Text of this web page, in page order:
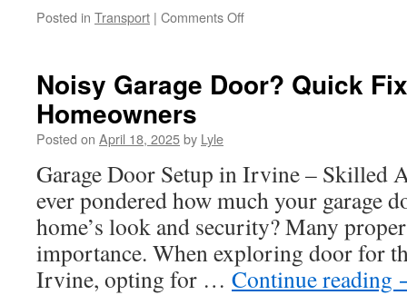
Posted in Transport | Comments Offon
Limo
Transportation
Noisy Garage Door? Quick
Homeowners
Posted on April 18, 2025by Lyle
Garage Door Setup in Irvine – Skilled
ever pondered how much your garage
home’s look and security? Many
importance. When exploring door for
Irvine, opting for … Continue reading